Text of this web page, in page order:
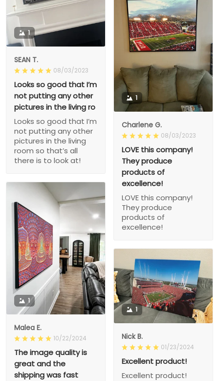
1
SEAN T.
08/03/2023
Looks so good that I’m
not putting any other
pictures in the living ro
Looks so good that I’m
not putting any other
pictures in the living
room so that’s all
there is to look at!
1
Charlene G.
08/03/2023
LOVE this company!
They produce
products of
excellence!
LOVE this company!
They produce
products of
excellence!
1
Malea E.
10/22/2024
The image quality is
great and the
shipping was fast
1
Nick B.
01/23/2024
Excellent product!
Excellent product!